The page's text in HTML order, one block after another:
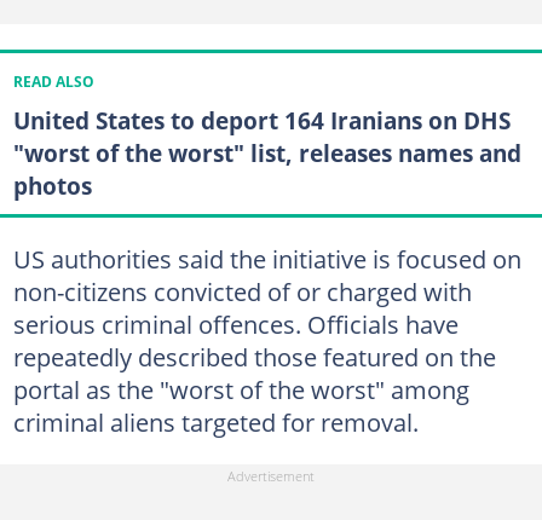
READ ALSO
United States to deport 164 Iranians on DHS
"worst of the worst" list, releases names and
photos
US authorities said the initiative is focused on
non-citizens convicted of or charged with
serious criminal offences. Officials have
repeatedly described those featured on the
portal as the "worst of the worst" among
criminal aliens targeted for removal.